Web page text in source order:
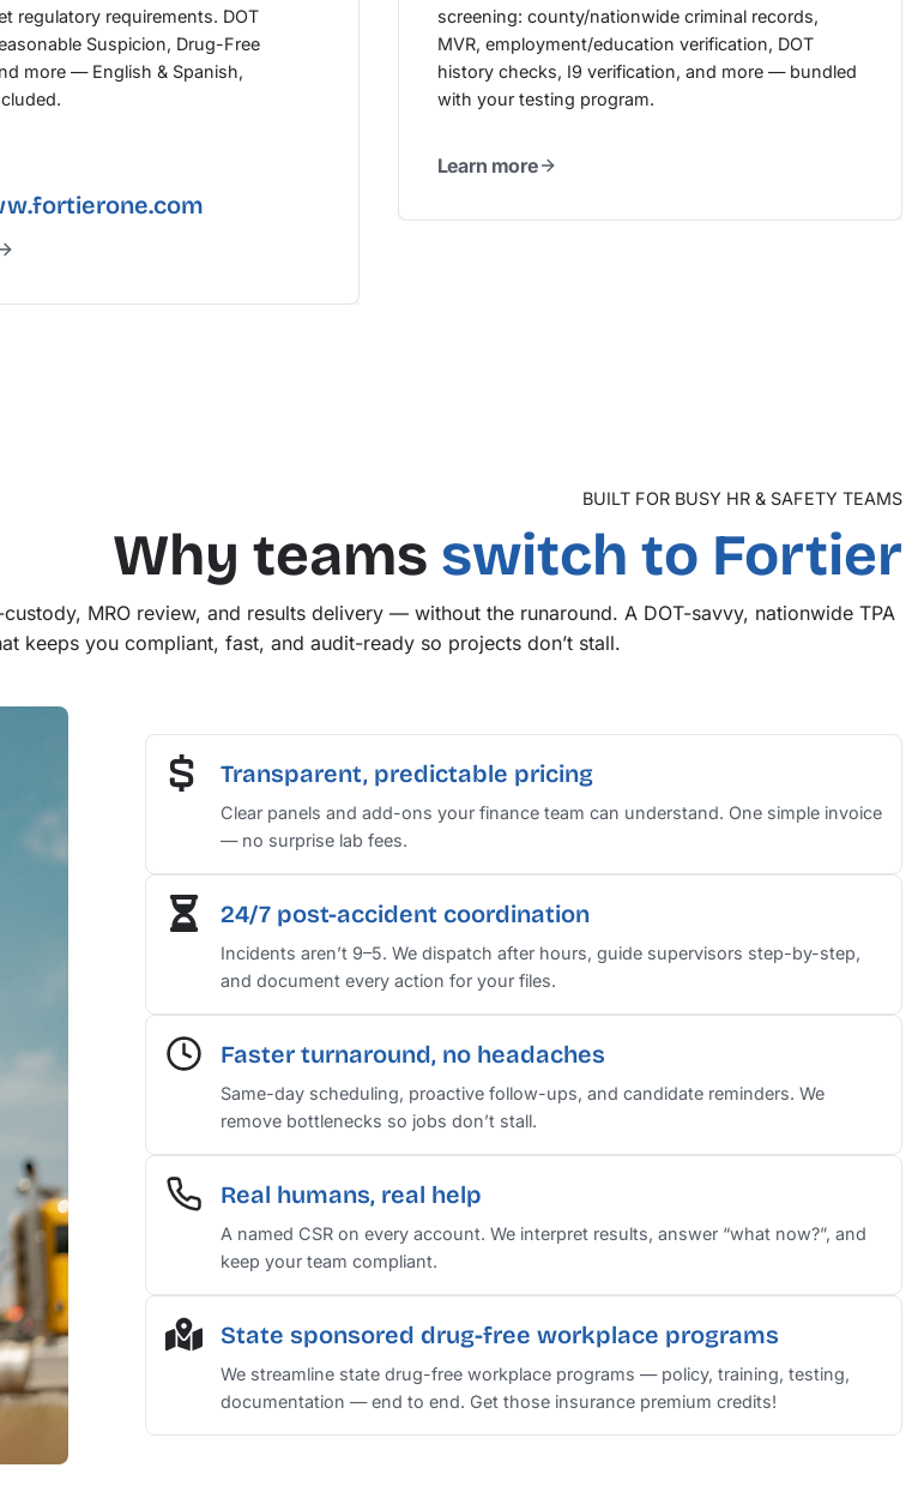
regulatory requirements. DOT
Suspicion, Drug-Free
more — English & Spanish,
screening: county/nationwide criminal records,
MVR, employment/education verification, DOT
history checks, I9 verification, and more — bundled
with your testing program.
Learn more
BUILT FOR BUSY HR & SAFETY TEAMS
Why teams switch to Fortier
MRO review, and results delivery — without the runaround. A DOT-savvy, nationwide TPA
keeps you compliant, fast, and audit-ready so projects don’t stall.
Transparent, predictable pricing
Clear panels and add-ons your finance team can understand. One simple invoice
— no surprise lab fees.
24/7 post-accident coordination
Incidents aren’t 9–5. We dispatch after hours, guide supervisors step-by-step,
and document every action for your files.
Faster turnaround, no headaches
Same-day scheduling, proactive follow-ups, and candidate reminders. We
remove bottlenecks so jobs don’t stall.
Real humans, real help
A named CSR on every account. We interpret results, answer “what now?”, and
keep your team compliant.
State sponsored drug-free workplace programs
We streamline state drug-free workplace programs — policy, training, testing,
documentation — end to end. Get those insurance premium credits!